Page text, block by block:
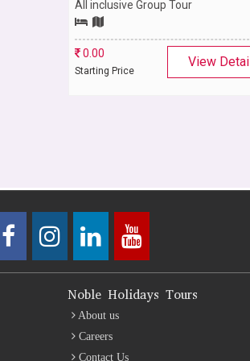
All inclusive Group Tour
0.00
Starting Price
View Detail
Noble Holidays Tours
About us
Careers
Contact Us